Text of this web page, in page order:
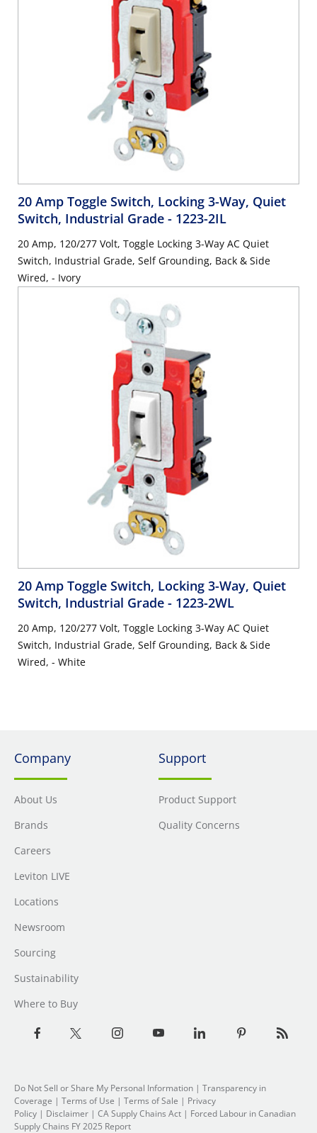
20 Amp Toggle Switch, Locking 3-Way, Quiet
Switch, Industrial Grade - 1223-2IL
20 Amp, 120/277 Volt, Toggle Locking 3-Way AC Quiet
Switch, Industrial Grade, Self Grounding, Back & Side
Wired, - Ivory
20 Amp Toggle Switch, Locking 3-Way, Quiet
Switch, Industrial Grade - 1223-2WL
20 Amp, 120/277 Volt, Toggle Locking 3-Way AC Quiet
Switch, Industrial Grade, Self Grounding, Back & Side
Wired, - White
Company
About Us
Brands
Careers
Leviton LIVE
Locations
Newsroom
Sourcing
Sustainability
Where to Buy
Support
Product Support
Quality Concerns
Do Not Sell or Share My Personal Information | Transparency in
Coverage | Terms of Use | Terms of Sale | Privacy
Policy | Disclaimer | CA Supply Chains Act | Forced Labour in Canadian
Supply Chains FY 2025 Report